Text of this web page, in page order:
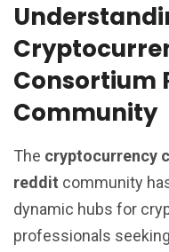
Consortium
Community
The cryptocurrency
reddit community
dynamic hubs for
professionals